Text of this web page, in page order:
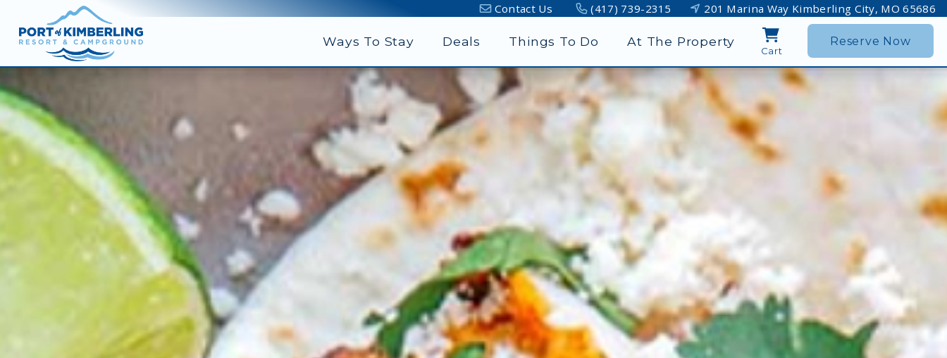
Contact Us (417) 739-2315 201 Marina Way Kimberling City, MO 65686
Ways To Stay Deals Things To Do At The Property
Cart
Reserve Now